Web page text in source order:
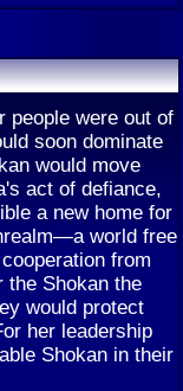
people were out of
soon dominate
would move
act of defiance,
a new home for
world free
from
the Shokan the
would protect
her leadership
Shokan in their